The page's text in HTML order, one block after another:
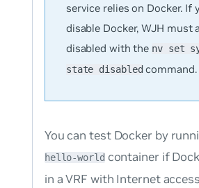
service relies on Docker. If
disable Docker, WJH must
disabled with the nv set
state disabled command.
You can test Docker by
hello-worldcontainer if
in a VRF with Internet